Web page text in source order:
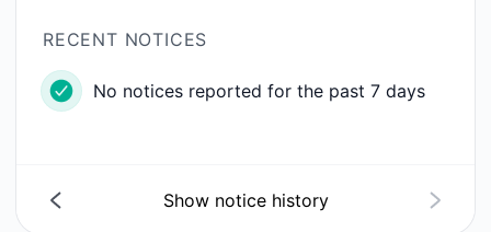
RECENT NOTICES
No notices reported for the past 7 days
Show notice history